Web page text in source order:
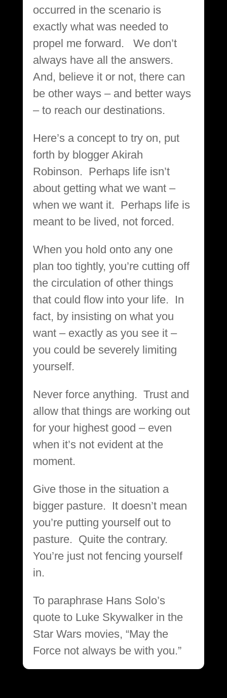
occurred in the scenario is
exactly what was needed to
propel me forward. We don’t
always have all the answers.
And, believe it or not, there can
be other ways – and better ways
– to reach our destinations.
Here’s a concept to try on, put
forth by blogger Akirah
Robinson. Perhaps life isn’t
about getting what we want –
when we want it. Perhaps life is
meant to be lived, not forced.
When you hold onto any one
plan too tightly, you’re cutting off
the circulation of other things
that could flow into your life. In
fact, by insisting on what you
want – exactly as you see it –
you could be severely limiting
yourself.
Never force anything. Trust and
allow that things are working out
for your highest good – even
when it’s not evident at the
moment.
Give those in the situation a
bigger pasture. It doesn’t mean
you’re putting yourself out to
pasture. Quite the contrary.
You’re just not fencing yourself
in.
To paraphrase Hans Solo’s
quote to Luke Skywalker in the
Star Wars movies, “May the
Force not always be with you.”